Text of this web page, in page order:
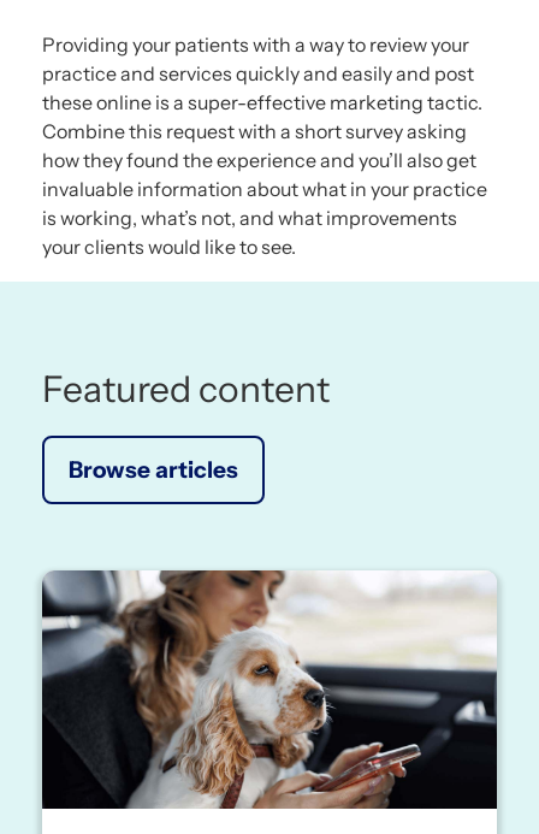
Providing your patients with a way to review your
practice and services quickly and easily and post
these online is a super-effective marketing tactic.
Combine this request with a short survey asking
how they found the experience and you’ll also get
invaluable information about what in your practice
is working, what’s not, and what improvements
your clients would like to see.
Featured content
Browse articles